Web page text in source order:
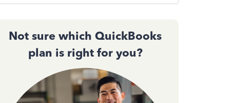
Not sure which QuickBooks
plan is right for you?